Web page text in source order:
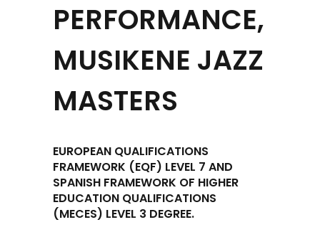
PERFORMANCE,
MUSIKENE JAZZ
MASTERS
EUROPEAN QUALIFICATIONS
FRAMEWORK (EQF) LEVEL 7 AND
SPANISH FRAMEWORK OF HIGHER
EDUCATION QUALIFICATIONS
(MECES) LEVEL 3 DEGREE.